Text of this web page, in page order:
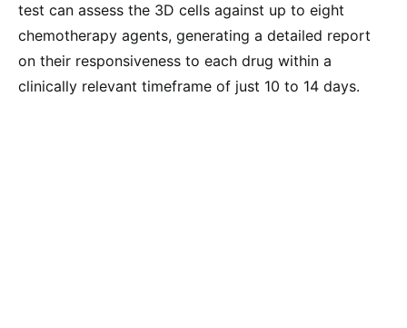
test can assess the 3D cells against up to eight
chemotherapy agents, generating a detailed report
on their responsiveness to each drug within a
clinically relevant timeframe of just 10 to 14 days.